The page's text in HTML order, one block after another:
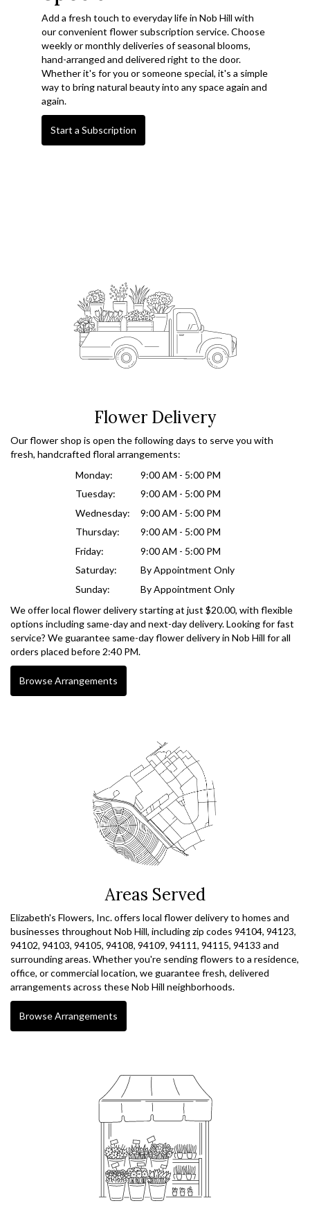
Add a fresh touch to everyday life in Nob Hill with
our convenient flower subscription service. Choose
weekly or monthly deliveries of seasonal blooms,
hand-arranged and delivered right to the door.
Whether it's for you or someone special, it's a simple
way to bring natural beauty into any space again and
again.
Start a Subscription
Flower Delivery
Our flower shop is open the following days to serve you with
fresh, handcrafted floral arrangements:
Monday:
9:00 AM - 5:00 PM
Tuesday:
9:00 AM - 5:00 PM
Wednesday:
9:00 AM - 5:00 PM
Thursday:
9:00 AM - 5:00 PM
Friday:
9:00 AM - 5:00 PM
Saturday:
By Appointment Only
Sunday:
By Appointment Only
We offer local flower delivery starting at just $20.00, with flexible
options including same-day and next-day delivery. Looking for fast
service? We guarantee same-day flower delivery in Nob Hill for all
orders placed before 2:40 PM.
Browse Arrangements
Areas Served
Elizabeth's Flowers, Inc. offers local flower delivery to homes and
businesses throughout Nob Hill, including zip codes 94104, 94123,
94102, 94103, 94105, 94108, 94109, 94111, 94115, 94133 and
surrounding areas. Whether you're sending flowers to a residence,
office, or commercial location, we guarantee fresh, delivered
arrangements across these Nob Hill neighborhoods.
Browse Arrangements